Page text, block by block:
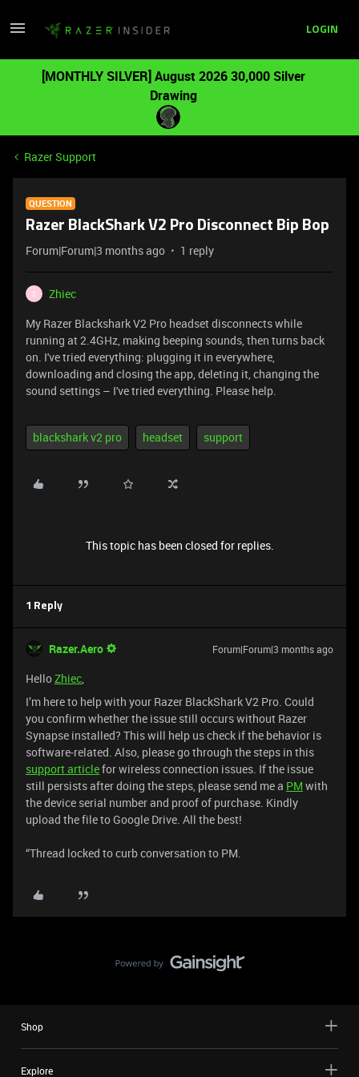
LOGIN
[MONTHLY SILVER] August 2026 30,000 Silver
Drawing
Razer Support
QUESTION
Razer BlackShark V2 Pro Disconnect Bip Bop
Forum|Forum|3 months ago 1 reply
Z
Zhiec
My Razer Blackshark V2 Pro headset disconnects while
running at 2.4GHz, making beeping sounds, then turns back
on. I've tried everything: plugging it in everywhere,
downloading and closing the app, deleting it, changing the
sound settings – I've tried everything. Please help.
blackshark v2 pro headset support
This topic has been closed for replies.
1 Reply
Razer.Aero Forum|Forum|3 months ago
HelloZhiec,
I’m here to help with your Razer BlackShark V2 Pro. Could
you confirm whether the issue still occurs without Razer
Synapse installed? This will help us check if the behavior is
software‑related. Also, please go through the steps in this
support articlefor wireless connection issues. If the issue
still persists after doing the steps, please send me a PM with
the device serial number and proof of purchase. Kindly
upload the file to Google Drive. All the best!
“Thread locked to curb conversation to PM.
Shop
Explore